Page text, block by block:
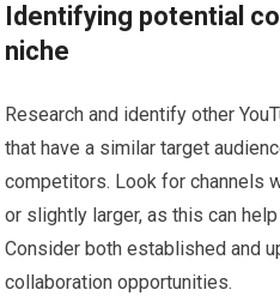
Identifying potential
niche
Research and identify other
that have a similar target
competitors. Look for channels
or slightly larger, as this can
Consider both established and
collaboration opportunities.